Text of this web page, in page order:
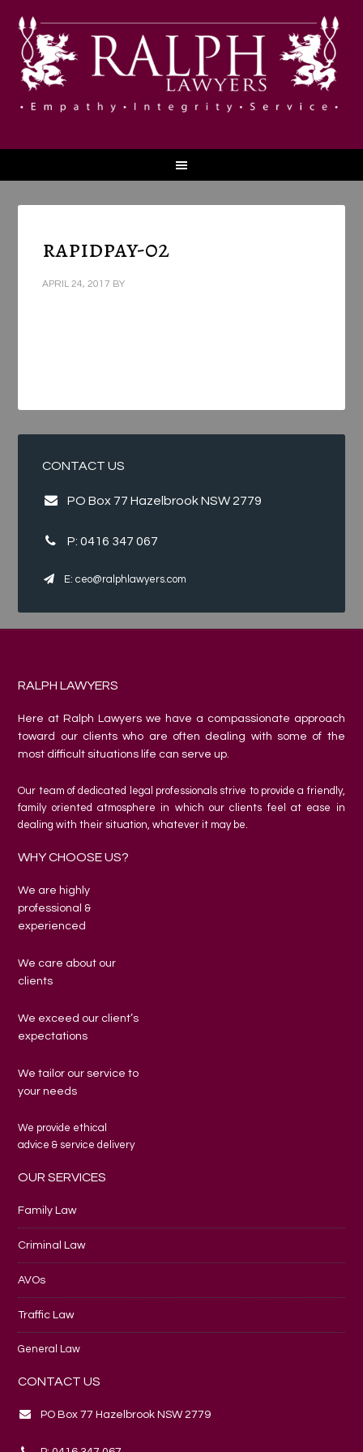
rapidpay-02
APRIL 24, 2017 BY
CONTACT US
PO Box 77 Hazelbrook NSW 2779
P: 0416 347 067
E:ceo@ralphlawyers.com
RALPH LAWYERS
Here at Ralph Lawyers we have a compassionate approach
toward our clients who are often dealing with some of the
most difficult situations life can serve up.
Our team of dedicated legal professionals strive to provide a friendly,
family oriented atmosphere in which our clients feel at ease in
dealing with their situation, whatever it may be.
WHY CHOOSE US?
We are highly
professional &
experienced
We care about our
clients
We exceed our client’s
expectations
We tailor our service to
your needs
We provide ethical
advice & service delivery
OUR SERVICES
Family Law
Criminal Law
AVOs
Traffic Law
General Law
CONTACT US
PO Box 77 Hazelbrook NSW 2779